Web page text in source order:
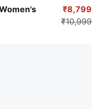
Fresh Pear
₹8,799
₹10,999